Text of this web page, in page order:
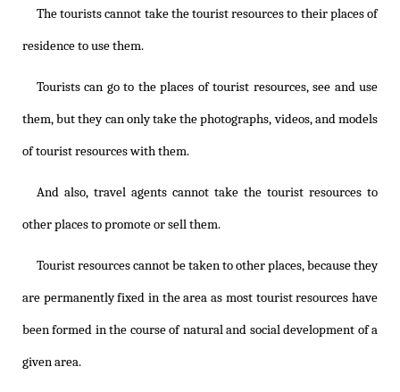
The tourists cannot take the tourist resources to their places of
residence to use them.
Tourists can go to the places of tourist resources, see and use
them, but they can only take the photographs, videos, and models
of tourist resources with them.
And also, travel agents cannot take the tourist resources to
other places to promote or sell them.
Tourist resources cannot be taken to other places, because they
are permanently fixed in the area as most tourist resources have
been formed in the course of natural and social development of a
given area.